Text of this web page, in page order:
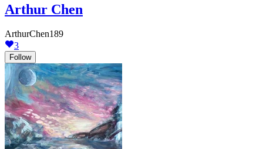
Arthur Chen
ArthurChen189
3
Follow